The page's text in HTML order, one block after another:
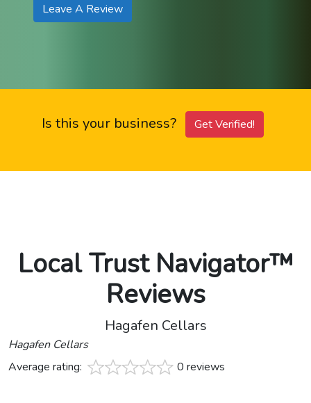
Leave A Review
Is this your business? Get Verified!
Local Trust Navigator™
Reviews
Hagafen Cellars
Hagafen Cellars
Average rating:
0 reviews